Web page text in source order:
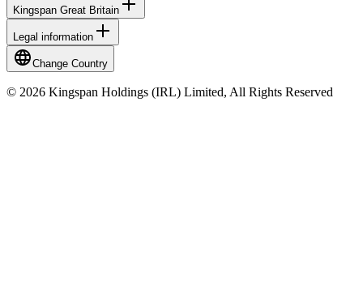
Kingspan Great Britain
Legal information
Change Country
© 2026 Kingspan Holdings (IRL) Limited, All Rights Reserved